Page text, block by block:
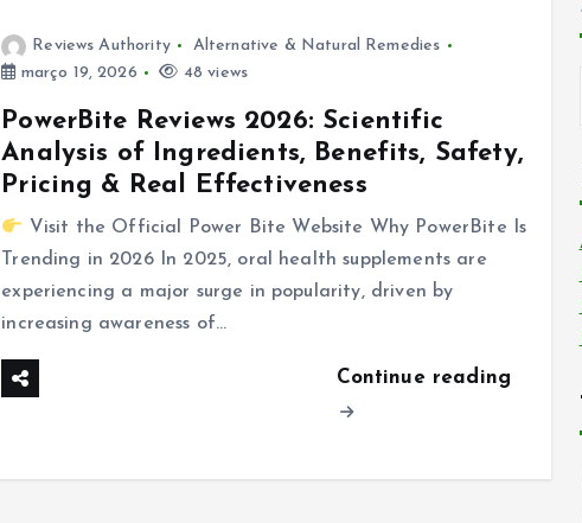
Reviews Authority
Alternative & Natural Remedies
março 19, 2026
48 views
PowerBite Reviews 2026: Scientific
Analysis of Ingredients, Benefits, Safety,
Pricing & Real Effectiveness
Visit the Official Power Bite Website Why PowerBite Is
Trending in 2026 In 2025, oral health supplements are
experiencing a major surge in popularity, driven by
increasing awareness of…
Continue reading